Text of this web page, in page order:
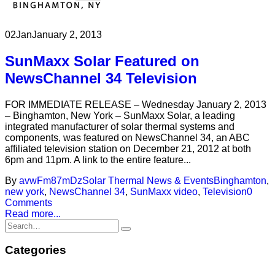
02JanJanuary 2, 2013
SunMaxx Solar Featured on
NewsChannel 34 Television
FOR IMMEDIATE RELEASE – Wednesday January 2, 2013
– Binghamton, New York – SunMaxx Solar, a leading
integrated manufacturer of solar thermal systems and
components, was featured on NewsChannel 34, an ABC
affiliated television station on December 21, 2012 at both
6pm and 11pm. A link to the entire feature...
By avwFm87mDzSolar Thermal News & EventsBinghamton,
new york, NewsChannel 34, SunMaxx video, Television0
Comments
Read more...
Categories